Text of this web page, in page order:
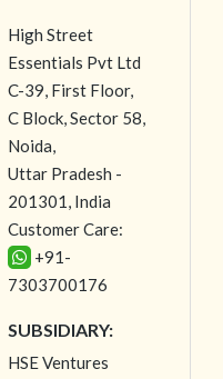
High Street
Essentials Pvt Ltd
C-39, First Floor,
C Block, Sector 58,
Noida,
Uttar Pradesh -
201301, India
Customer Care:
+91-
7303700176
SUBSIDIARY:
HSE Ventures